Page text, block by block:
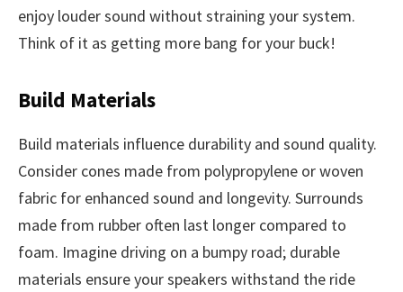
enjoy louder sound without straining your system.
Think of it as getting more bang for your buck!
Build Materials
Build materials influence durability and sound quality.
Consider cones made from polypropylene or woven
fabric for enhanced sound and longevity. Surrounds
made from rubber often last longer compared to
foam. Imagine driving on a bumpy road; durable
materials ensure your speakers withstand the ride